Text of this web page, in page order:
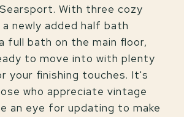
With three cozy
newly added half bath
full bath on the main floor,
to move into with plenty
your finishing touches. It's
who appreciate vintage
an eye for updating to make